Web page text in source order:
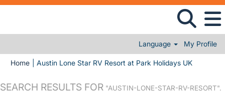
Language My Profile
Home Austin Lone Star RV Resort at Park Holidays UK(current
SEARCH RESULTS FOR "AUSTIN-LONE-STAR-RV-RESORT".